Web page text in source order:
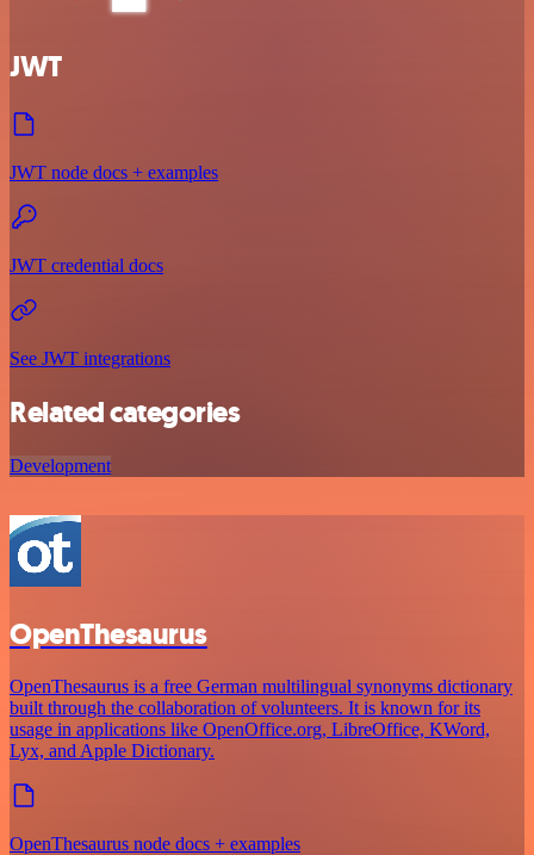
JWT
JWT node docs + examples
JWT credential docs
See JWT integrations
Related categories
Development
OpenThesaurus
OpenThesaurus is a free German multilingual synonyms dictionary
built through the collaboration of volunteers. It is known for its
usage in applications like OpenOffice.org, LibreOffice, KWord,
Lyx, and Apple Dictionary.
OpenThesaurus node docs + examples